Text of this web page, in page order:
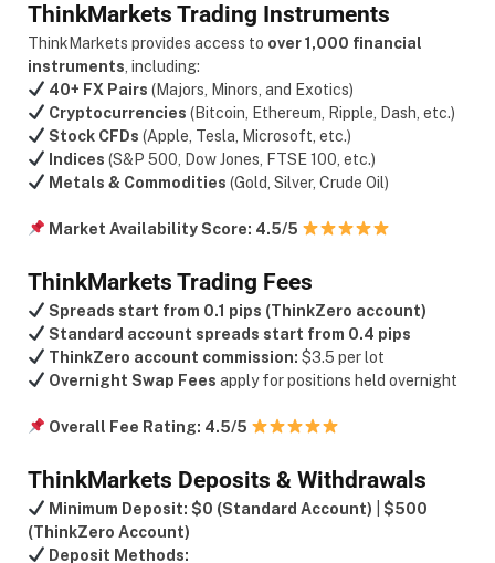
ThinkMarkets Trading Instruments
ThinkMarkets provides access to over 1,000 financial
instruments , including:
40+ FX Pairs (Majors, Minors, and Exotics)
Cryptocurrencies (Bitcoin, Ethereum, Ripple, Dash, etc.)
Stock CFDs (Apple, Tesla, Microsoft, etc.)
Indices (S&P 500, Dow Jones, FTSE 100, etc.)
Metals & Commodities (Gold, Silver, Crude Oil)
Market Availability Score: 4.5/5
ThinkMarkets Trading Fees
Spreads start from 0.1 pips (ThinkZero account)
Standard account spreads start from 0.4 pips
ThinkZero account commission: $3.5 per lot
Overnight Swap Fees apply for positions held overnight
Overall Fee Rating: 4.5/5
ThinkMarkets Deposits & Withdrawals
Minimum Deposit: $0 (Standard Account)
$500
(ThinkZero Account)
Deposit Methods: